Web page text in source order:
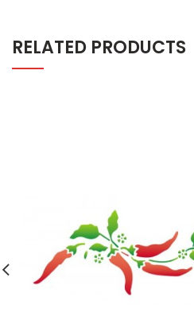
RELATED PRODUCTS